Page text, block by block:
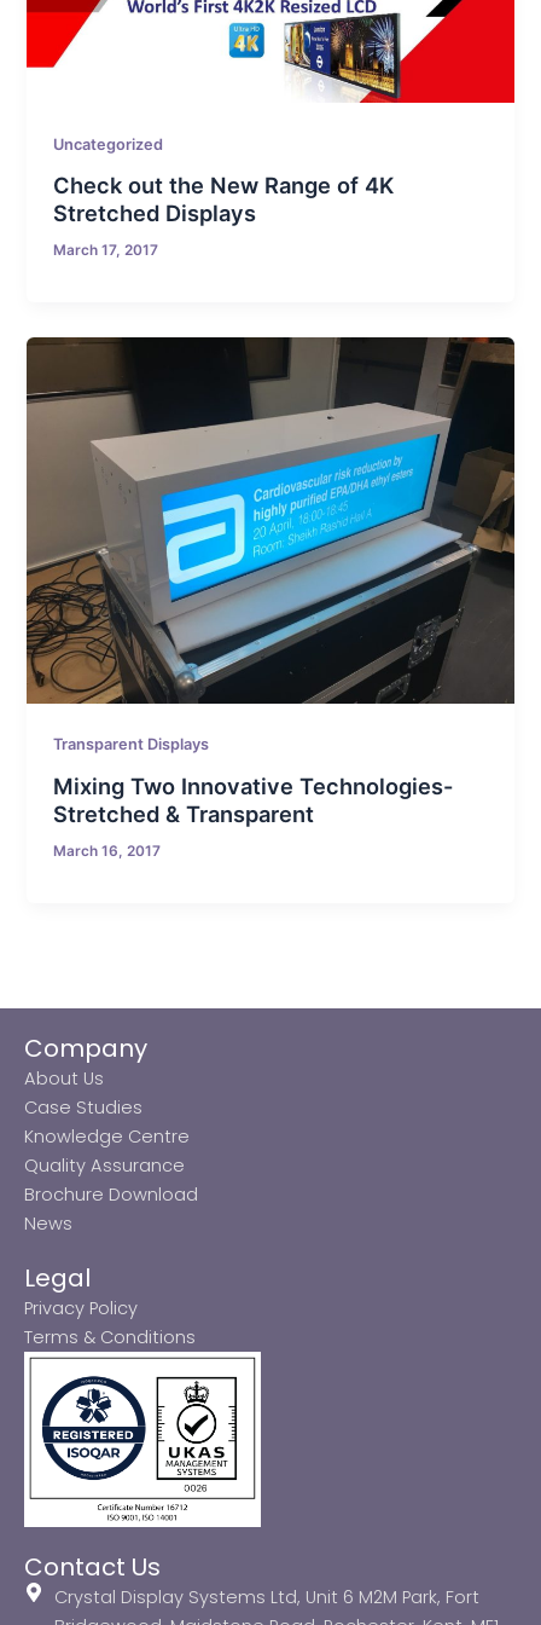
Uncategorized
Check out the New Range of 4K
Stretched Displays
March 17, 2017
Transparent Displays
Mixing Two Innovative Technologies-
Stretched & Transparent
March 16, 2017
Company
About Us
Case Studies
Knowledge Centre
Quality Assurance
Brochure Download
News
Legal
Privacy Policy
Terms & Conditions
Contact Us
Crystal Display Systems Ltd, Unit 6 M2M Park, Fort